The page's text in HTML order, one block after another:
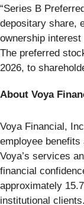
“Series B
depositary share,
ownership
The preferred
2026, to
About Voya
Voya Financial,
employee benefits
Voya’s services
financial
approximately
institutional